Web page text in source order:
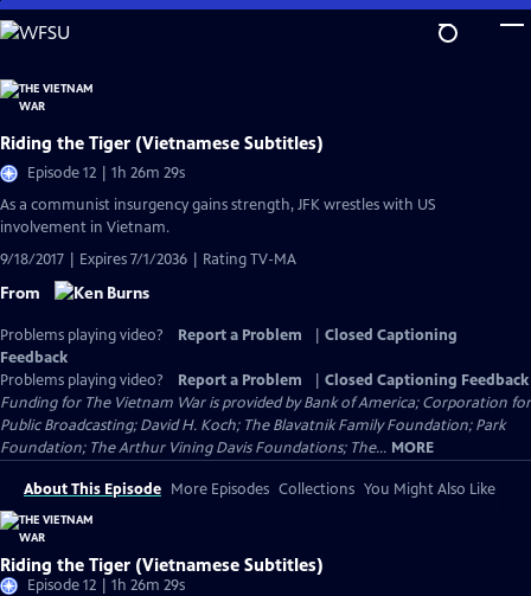
Skip
to
Content
Riding the Tiger (Vietnamese Subtitles)
Episode 12 | 1h 26m 29s
As a communist insurgency gains strength, JFK wrestles with US
involvement in Vietnam.
9/18/2017 | Expires 7/1/2036 | Rating TV-MA
From
Problems playing video? Report a Problem
Closed Captioning
Feedback
Problems playing video?
Report a Problem
Closed Captioning Feedback
Funding for The Vietnam War is provided by Bank of America; Corporation for
Public Broadcasting; David H. Koch; The Blavatnik Family Foundation; Park
Foundation; The Arthur Vining Davis Foundations; The... MORE
About This Episode More Episodes Collections You Might Also Like
Riding the Tiger (Vietnamese Subtitles)
Episode 12 | 1h 26m 29s